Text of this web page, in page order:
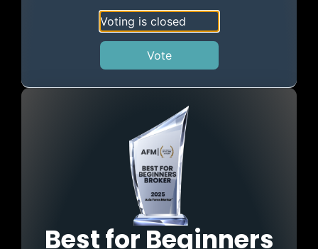
Voting is closed
Vote
Best for Beginners